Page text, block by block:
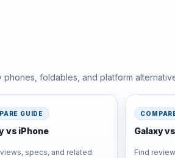
foldables, and platform
GUIDE
vs iPhone
specs, and related
Galaxy
Find